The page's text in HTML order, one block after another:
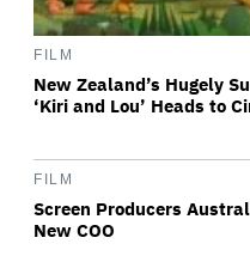
FILM
New Zealand’s Hugely
‘Kiri and Lou’ Heads to
FILM
Screen Producers
New COO